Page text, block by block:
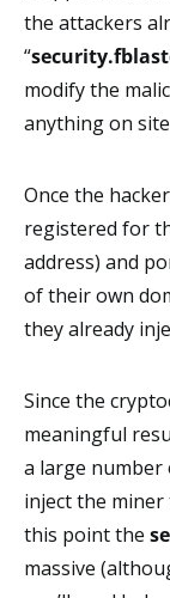
the attackers
“
modify the
anything on
Once the
registered for
address) and
of their own
they already
Since the
meaningful
a large number
inject the miner
this point the
massive